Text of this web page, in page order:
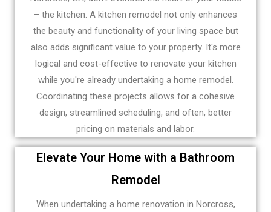
– the kitchen. A kitchen remodel not only enhances
the beauty and functionality of your living space but
also adds significant value to your property. It's more
logical and cost-effective to renovate your kitchen
while you're already undertaking a home remodel.
Coordinating these projects allows for a cohesive
design, streamlined scheduling, and often, better
pricing on materials and labor.
Elevate Your Home with a Bathroom
Remodel
When undertaking a home renovation in Norcross,